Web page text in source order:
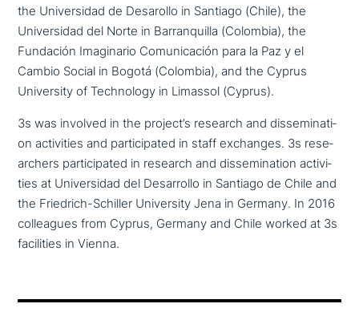
the Universidad de Desarollo in Santiago (Chile), the
Universidad del Norte in Barranquilla (Colombia), the
Fundación Imaginario Comunicación para la Paz y el
Cambio Social in Bogotá (Colombia), and the Cyprus
University of Technology in Limassol (Cyprus).
3s was involved in the project’s research and dis­se­mi­na­ti­
on acti­vi­ties and par­ti­ci­pa­ted in staff exchanges. 3s rese­
ar­chers par­ti­ci­pa­ted in research and dis­se­mi­na­ti­on acti­vi­
ties at Universidad del Desarrollo in Santiago de Chile and
the Friedrich-Schiller University Jena in Germany. In 2016
col­le­agues from Cyprus, Germany and Chile worked at 3s
faci­li­ties in Vienna.